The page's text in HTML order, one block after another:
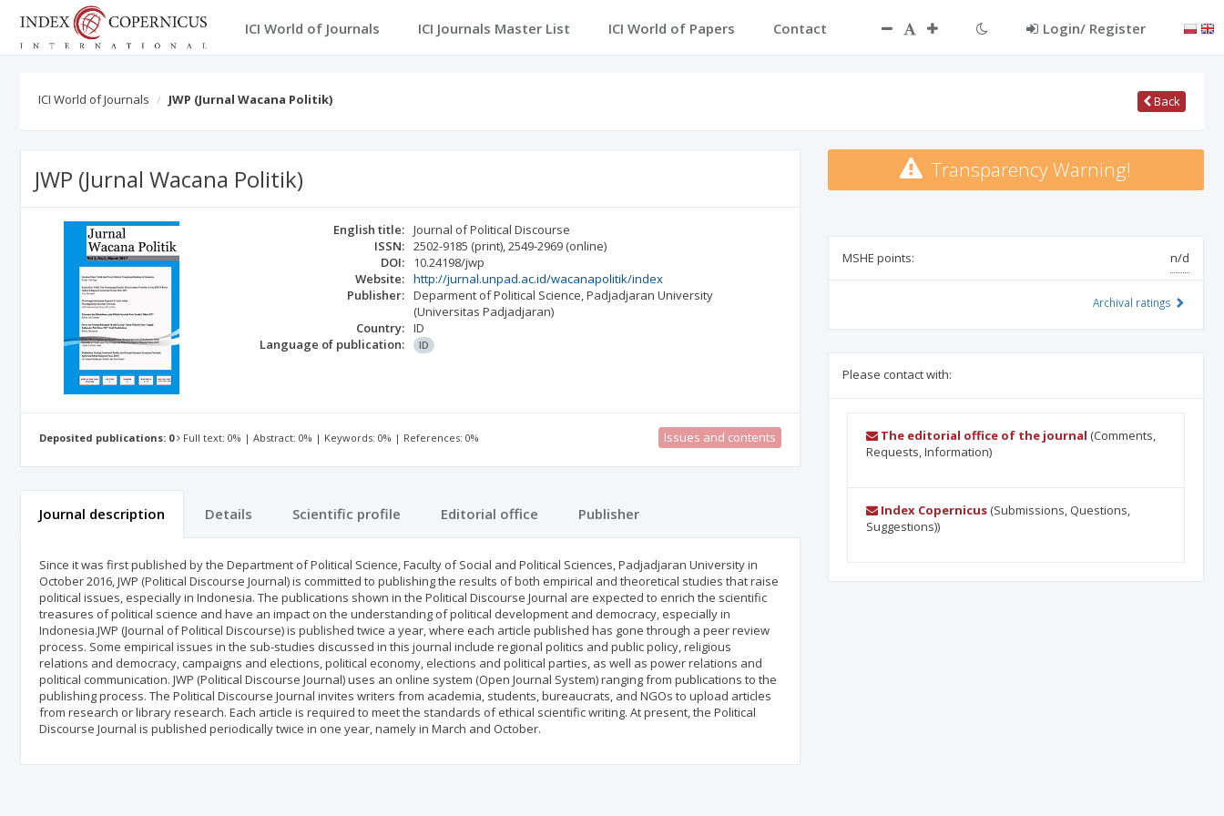
ICI World of Journals ICI Journals Master List ICI World of Papers Contact Login/ Register
ICI World of Journals JWP (Jurnal Wacana Politik) Back
JWP (Jurnal Wacana Politik)
English title: Journal of Political Discourse
ISSN: 2502-9185 (print),2549-2969 (online)
DOI:
10.24198/jwp
Website: http://jurnal.unpad.ac.id/wacanapolitik/index
Publisher: Deparment of Political Science, Padjadjaran University
(Universitas Padjadjaran)
Country: ID
Language of publication:
ID
Deposited publications: 0 Full text: 0% | Abstract: 0% | Keywords: 0% | References: 0% Issues and contents
Journal description Details Scientific profile Editorial office Publisher
Since it was first published by the Department of Political Science, Faculty of Social and Political Sciences, Padjadjaran University in
October 2016, JWP (Political Discourse Journal) is committed to publishing the results of both empirical and theoretical studies that raise
political issues, especially in Indonesia. The publications shown in the Political Discourse Journal are expected to enrich the scientific
treasures of political science and have an impact on the understanding of political development and democracy, especially in
Indonesia.JWP (Journal of Political Discourse) is published twice a year, where each article published has gone through a peer review
process. Some empirical issues in the sub-studies discussed in this journal include regional politics and public policy, religious
relations and democracy, campaigns and elections, political economy, elections and political parties, as well as power relations and
political communication. JWP (Political Discourse Journal) uses an online system (Open Journal System) ranging from publications to the
publishing process. The Political Discourse Journal invites writers from academia, students, bureaucrats, and NGOs to upload articles
from research or library research. Each article is required to meet the standards of ethical scientific writing. At present, the Political
Discourse Journal is published periodically twice in one year, namely in March and October.
Transparency Warning!
MSHE points: n/d
Archival ratings
Please contact with:
The editorial office of the journal (Comments,
Requests, Information)
Index Copernicus(Submissions, Questions,
Suggestions))